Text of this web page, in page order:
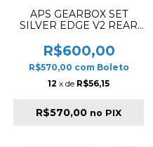
APS GEARBOX SET
SILVER EDGE V2 REAR
R$600,00
R$570,00 com Boleto
12 x de R$56,15
R$570,00 no PIX